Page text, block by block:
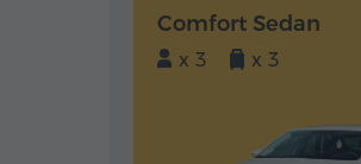
Comfort Sedan
x 3 x 3